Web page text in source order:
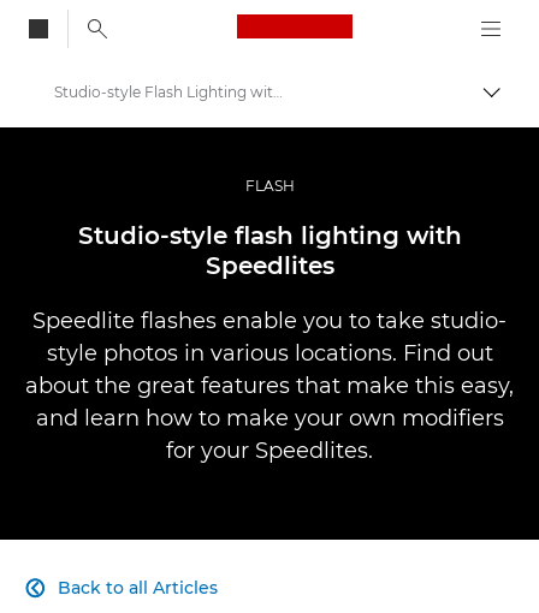
Canon Logo, back
Professional Photography & Video
Infobank: Photography Information Resource
Studio-style Flash Lighting with Speedlites
FLASH
Studio-style flash lighting with
Speedlites
Speedlite flashes enable you to take studio-
style photos in various locations. Find out
about the great features that make this easy,
and learn how to make your own modifiers
for your Speedlites.
Back to all Articles
